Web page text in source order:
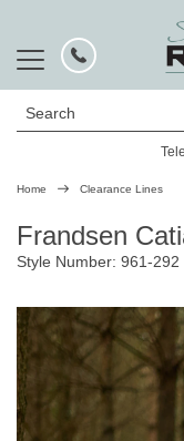
Search
Home Clearance Lines
Frandsen
Style Number: 961-292